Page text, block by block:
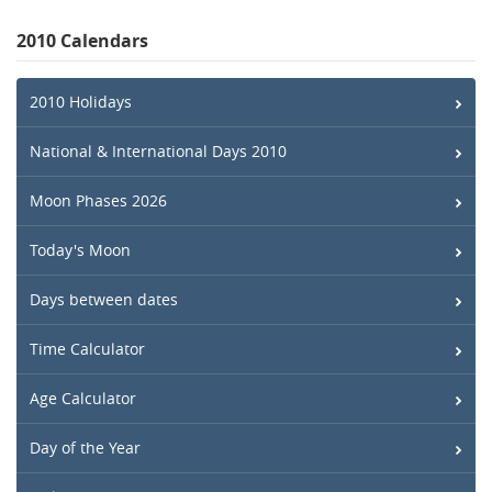
2010 Calendars
2010 Holidays
National & International Days 2010
Moon Phases 2026
Today's Moon
Days between dates
Time Calculator
Age Calculator
Day of the Year